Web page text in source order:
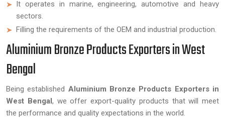
It operates in marine, engineering, automotive and heavy
sectors.
Filling the requirements of the OEM and industrial production.
Aluminium Bronze Products Exporters in West
Bengal
Being established Aluminium Bronze Products Exporters in
West Bengal, we offer export-quality products that will meet
the performance and quality expectations in the world.